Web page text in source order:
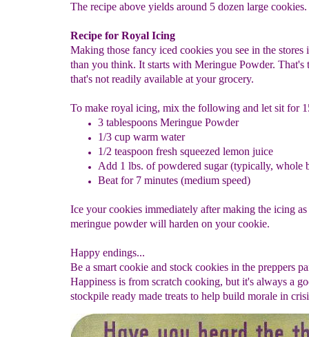
The recipe above yields around 5 dozen large cookies.
Recipe for Royal Icing
Making those fancy iced cookies you see in the stores
than you think. It starts with Meringue Powder. That's
that's not readily available at your grocery.
To make royal icing, mix the following and let sit for
3 tablespoons Meringue Powder
1/3 cup warm water
1/2 teaspoon fresh squeezed lemon juice
Add 1 lbs. of powdered sugar (typically, whole
Beat for 7 minutes (medium speed)
Ice your cookies immediately after making the icing as
meringue powder will harden on your cookie.
Happy endings...
Be a smart cookie and stock cookies in the preppers
Happiness is from scratch cooking, but it's always a
stockpile ready made treats to help build morale in